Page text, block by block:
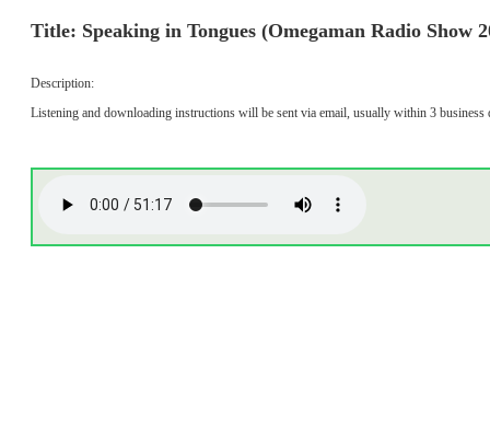
Title: Speaking in Tongues (Omegaman Radio Show
Description:
Listening and downloading instructions will be sent via email, usually within 3 business